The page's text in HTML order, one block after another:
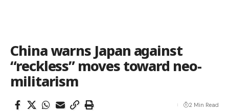
China warns Japan against
“reckless” moves toward neo-
militarism
2 Min Read